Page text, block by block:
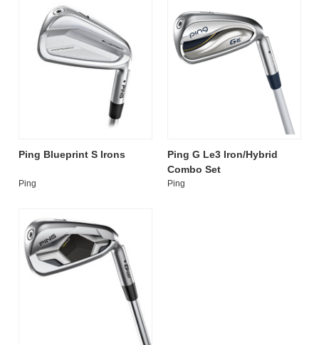
Ping Blueprint S Irons
Ping
Ping G Le3 Iron/Hybrid
Combo Set
Ping